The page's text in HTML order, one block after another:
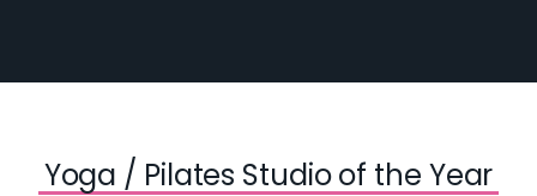
Yoga / Pilates Studio of the Year